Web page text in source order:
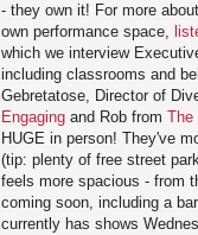
- they own it! For more
own performance space,
which we interview
including classrooms and
Gebretatose, Director of
Engaging and Rob from The
HUGE in person! They've
(tip: plenty of free street
feels more spacious - from
coming soon, including a
currently has shows